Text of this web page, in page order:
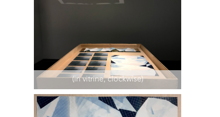
(in vitrine, clockwise)